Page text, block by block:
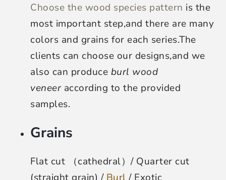
Choose the wood species pattern is the
most important step,and there are many
colors and grains for each series.The
clients can choose our designs,and we
also can produce burl wood
veneeraccording to the provided
samples.
Grains
Flat cut （cathedral）/ Quarter cut
(straight grain) / Burl/ Exotic